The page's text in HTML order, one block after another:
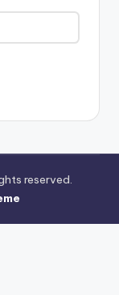
reserved.